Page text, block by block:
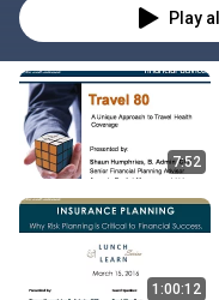
Play all
7:52
1:00:12